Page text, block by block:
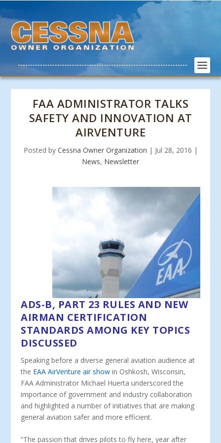
FAA ADMINISTRATOR TALKS
SAFETY AND INNOVATION AT
AIRVENTURE
Posted by Cessna Owner Organization | Jul 28, 2016 |
News, Newsletter
ADS-B, PART 23 RULES AND NEW
AIRMAN CERTIFICATION
STANDARDS AMONG KEY TOPICS
DISCUSSED
Speaking before a diverse general aviation audience at
the EAA AirVenture air show in Oshkosh, Wisconsin,
FAA Administrator Michael Huerta underscored the
importance of government and industry collaboration
and highlighted a number of initiatives that are making
general aviation safer and more efficient.
“The passion that drives pilots to fly here, year after